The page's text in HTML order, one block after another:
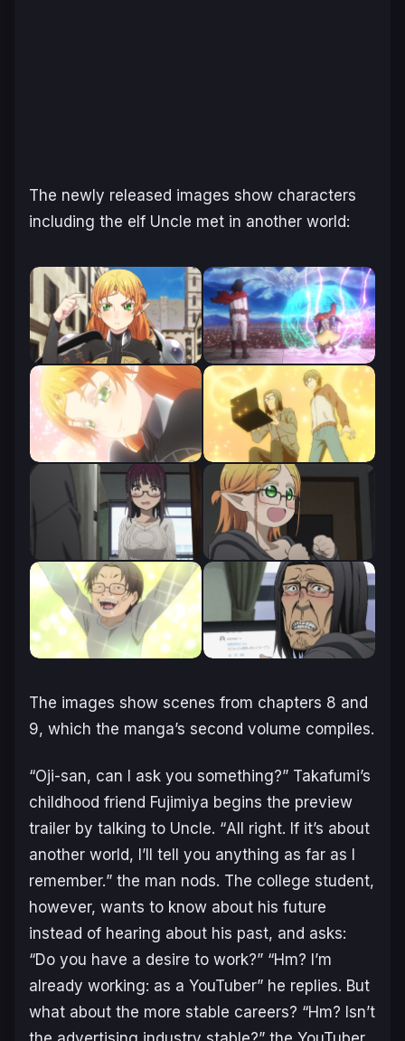
The newly released images show characters
including the elf Uncle met in another world:
The images show scenes from chapters 8 and
9, which the manga’s second volume compiles.
“Oji-san, can I ask you something?” Takafumi’s
childhood friend Fujimiya begins the preview
trailer by talking to Uncle. “All right. If it’s about
another world, I’ll tell you anything as far as I
remember.” the man nods. The college student,
however, wants to know about his future
instead of hearing about his past, and asks:
“Do you have a desire to work?” “Hm? I’m
already working: as a YouTuber” he replies. But
what about the more stable careers? “Hm? Isn’t